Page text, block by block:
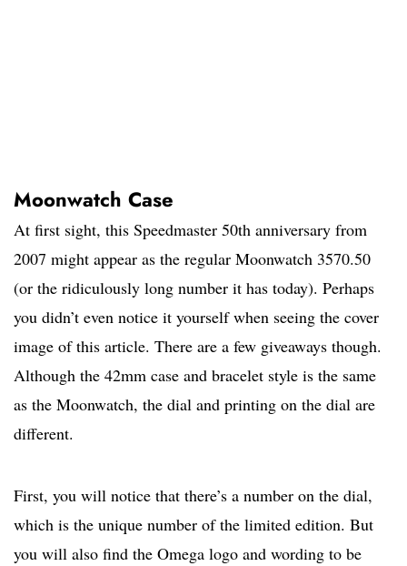
Moonwatch Case
At first sight, this Speedmaster 50th anniversary from
2007 might appear as the regular Moonwatch 3570.50
(or the ridiculously long number it has today). Perhaps
you didn’t even notice it yourself when seeing the cover
image of this article. There are a few giveaways though.
Although the 42mm case and bracelet style is the same
as the Moonwatch, the dial and printing on the dial are
different.
First, you will notice that there’s a number on the dial,
which is the unique number of the limited edition. But
you will also find the Omega logo and wording to be